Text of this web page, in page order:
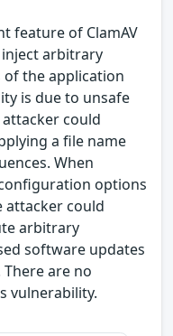
feature of ClamAV
arbitrary
the application
is due to unsafe
could
a file name
When
options
attacker could
arbitrary
software updates
are no
vulnerability.